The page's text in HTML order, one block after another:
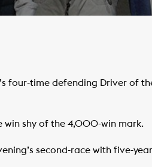
four-time defending Driver of
win shy of the 4,000-win mark.
second-race with five-